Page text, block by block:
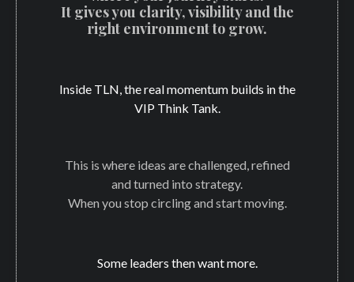
It gives you clarity, visibility and the
right environment to grow.
Inside TLN, the real momentum builds in the
VIP Think Tank.
This is where ideas are challenged, refined
and turned into strategy.
When you stop circling and start moving.
Some leaders then want more.